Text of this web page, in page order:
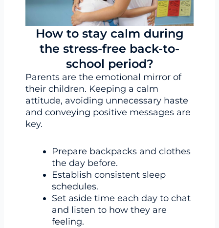
How to stay calm during
the stress-free back-to-
school period?
Parents are the emotional mirror of
their children. Keeping a calm
attitude, avoiding unnecessary haste
and conveying positive messages are
key.
Prepare backpacks and clothes
the day before.
Establish consistent sleep
schedules.
Set aside time each day to chat
and listen to how they are
feeling.